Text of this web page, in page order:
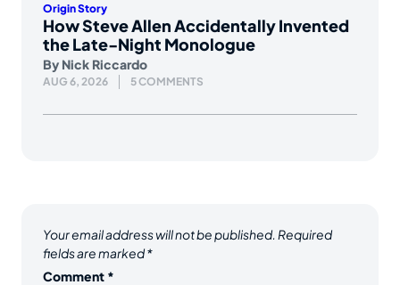
Origin Story
How Steve Allen Accidentally Invented
the Late-Night Monologue
By Nick Riccardo
AUG 6, 2026 5 COMMENTS
Your email address will not be published. Required
fields are marked*
Comment *